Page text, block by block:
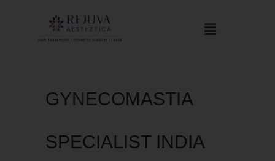
GYNECOMASTIA
SPECIALIST INDIA